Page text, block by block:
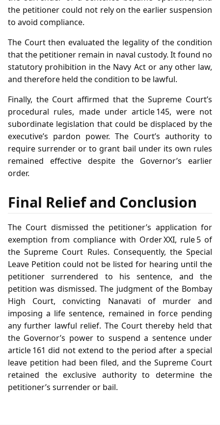
the petitioner could not rely on the earlier suspension
to avoid compliance.
The Court then evaluated the legality of the condition
that the petitioner remain in naval custody. It found no
statutory prohibition in the Navy Act or any other law,
and therefore held the condition to be lawful.
Finally, the Court affirmed that the Supreme Court’s
procedural rules, made under article 145, were not
subordinate legislation that could be displaced by the
executive’s pardon power. The Court’s authority to
require surrender or to grant bail under its own rules
remained effective despite the Governor’s earlier
order.
Final Relief and Conclusion
The Court dismissed the petitioner’s application for
exemption from compliance with Order XXI, rule 5 of
the Supreme Court Rules. Consequently, the Special
Leave Petition could not be listed for hearing until the
petitioner surrendered to his sentence, and the
petition was dismissed. The judgment of the Bombay
High Court, convicting Nanavati of murder and
imposing a life sentence, remained in force pending
any further lawful relief. The Court thereby held that
the Governor’s power to suspend a sentence under
article 161 did not extend to the period after a special
leave petition had been filed, and the Supreme Court
retained the exclusive authority to determine the
petitioner’s surrender or bail.